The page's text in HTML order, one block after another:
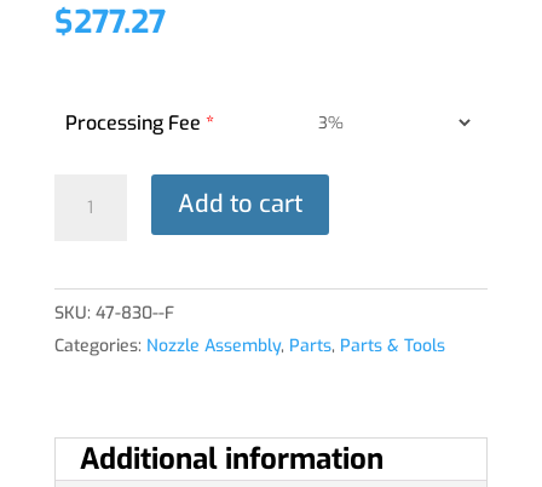
$277.27
Processing Fee*
Add to cart
SKU: 47-830--F
Categories: Nozzle Assembly, Parts, Parts & Tools
Additional information